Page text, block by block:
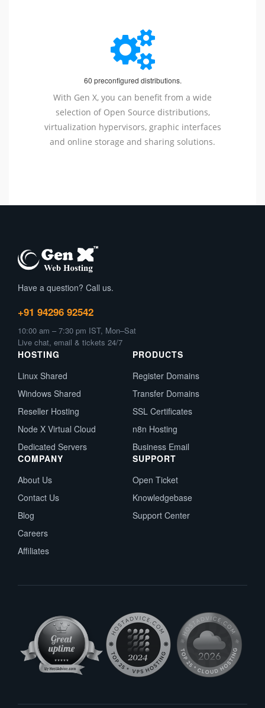
60 preconfigured distributions.
With Gen X, you can benefit from a wide
selection of Open Source distributions,
virtualization hypervisors, graphic interfaces
and online storage and sharing solutions.
Have a question? Call us.
+91 94296 92542
10:00 am – 7:30 pm IST, Mon–Sat
Live chat, email & tickets 24/7
HOSTING
Linux Shared
Windows Shared
Reseller Hosting
Node X Virtual Cloud
Dedicated Servers
PRODUCTS
Register Domains
Transfer Domains
SSL Certificates
n8n Hosting
Business Email
COMPANY
About Us
Contact Us
Blog
Careers
Affiliates
SUPPORT
Open Ticket
Knowledgebase
Support Center